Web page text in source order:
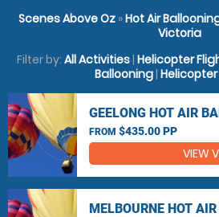
Scenes Above Oz »Hot Air
Victoria
Filter by: All Activities| Helicopter
Ballooning|
GEELONG HOT AIR
FROM $435.00 PP
VIEW
MELBOURNE HOT